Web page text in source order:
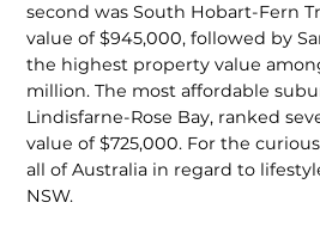
second was South Hobart-Fern
value of $945,000, followed by
the highest property value
million. The most affordable
Lindisfarne-Rose Bay, ranked
value of $725,000. For the
all of Australia in regard to
NSW.